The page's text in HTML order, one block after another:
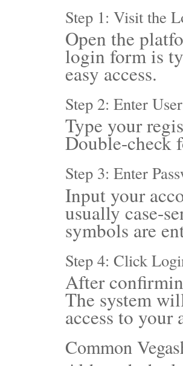
Step 1: Visit the
Open the
login form is
easy access.
Step 2: Enter
Type your
Double-check
Step 3: Enter
Input your
usually case-
symbols are
Step 4: Click
After
The system
access to your
Common